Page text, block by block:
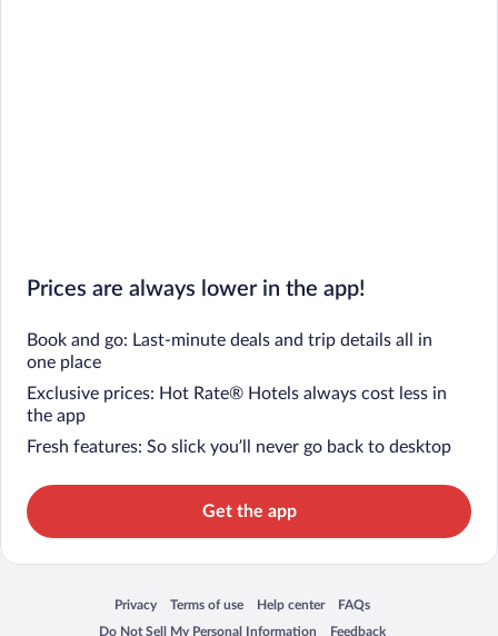
Prices are always lower in the app!
Book and go: Last-minute deals and trip details all in
one place
Exclusive prices: Hot Rate® Hotels always cost less in
the app
Fresh features: So slick you’ll never go back to desktop
Get the app
Privacy
Opens in a new window
Terms of use
Opens in a new window
Help center
Opens in a new window
FAQs
Opens in a new window
Do Not Sell My Personal Information
Feedback